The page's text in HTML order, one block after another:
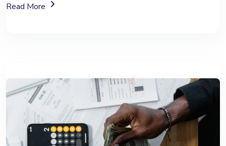
Read More
About SIP Wealth Investment Plans